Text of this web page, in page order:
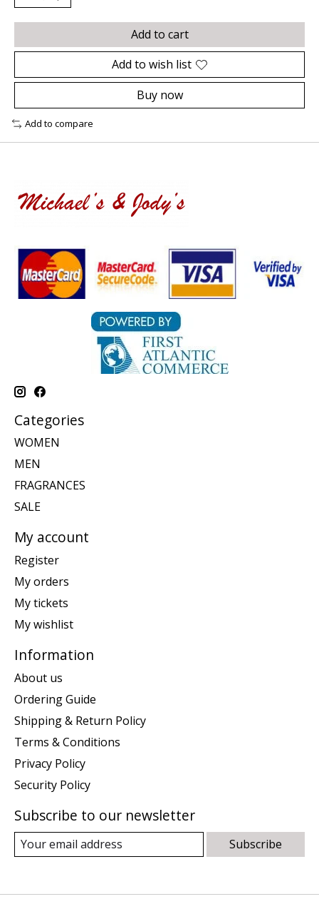
Add to cart
Add to wish list
Buy now
Add to compare
Categories
WOMEN
MEN
FRAGRANCES
SALE
My account
Register
My orders
My tickets
My wishlist
Information
About us
Ordering Guide
Shipping & Return Policy
Terms & Conditions
Privacy Policy
Security Policy
Subscribe to our newsletter
Subscribe